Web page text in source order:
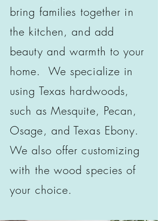
bring families together in
the kitchen, and add
beauty and warmth to your
home. We specialize in
using Texas hardwoods,
such as Mesquite, Pecan,
Osage, and Texas Ebony.
We also offer customizing
with the wood species of
your choice.